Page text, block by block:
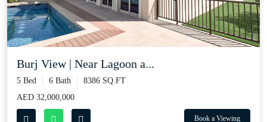
Burj View | Near Lagoon a...
5 Bed 6 Bath
8386 SQ.FT
AED 32,000,000
Book a Viewing